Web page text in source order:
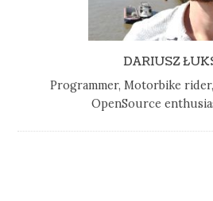
DARIUSZ
Programmer, Motorbike
OpenSource